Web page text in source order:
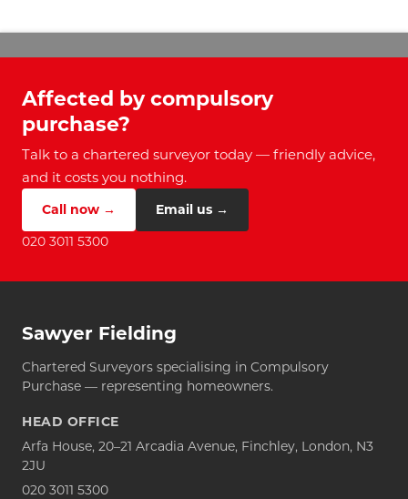
Affected by compulsory
purchase?
Talk to a chartered surveyor today — friendly advice,
and it costs you nothing.
Call now →
Email us →
020 3011 5300
Sawyer Fielding
Chartered Surveyors specialising in Compulsory
Purchase — representing homeowners.
HEAD OFFICE
Arfa House, 20–21 Arcadia Avenue, Finchley, London, N3
2JU
020 3011 5300